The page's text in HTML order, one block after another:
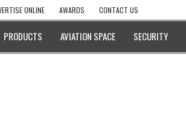
ONLINE AWARDS CONTACT US
PRODUCTS AVIATION SPACE SECURITY